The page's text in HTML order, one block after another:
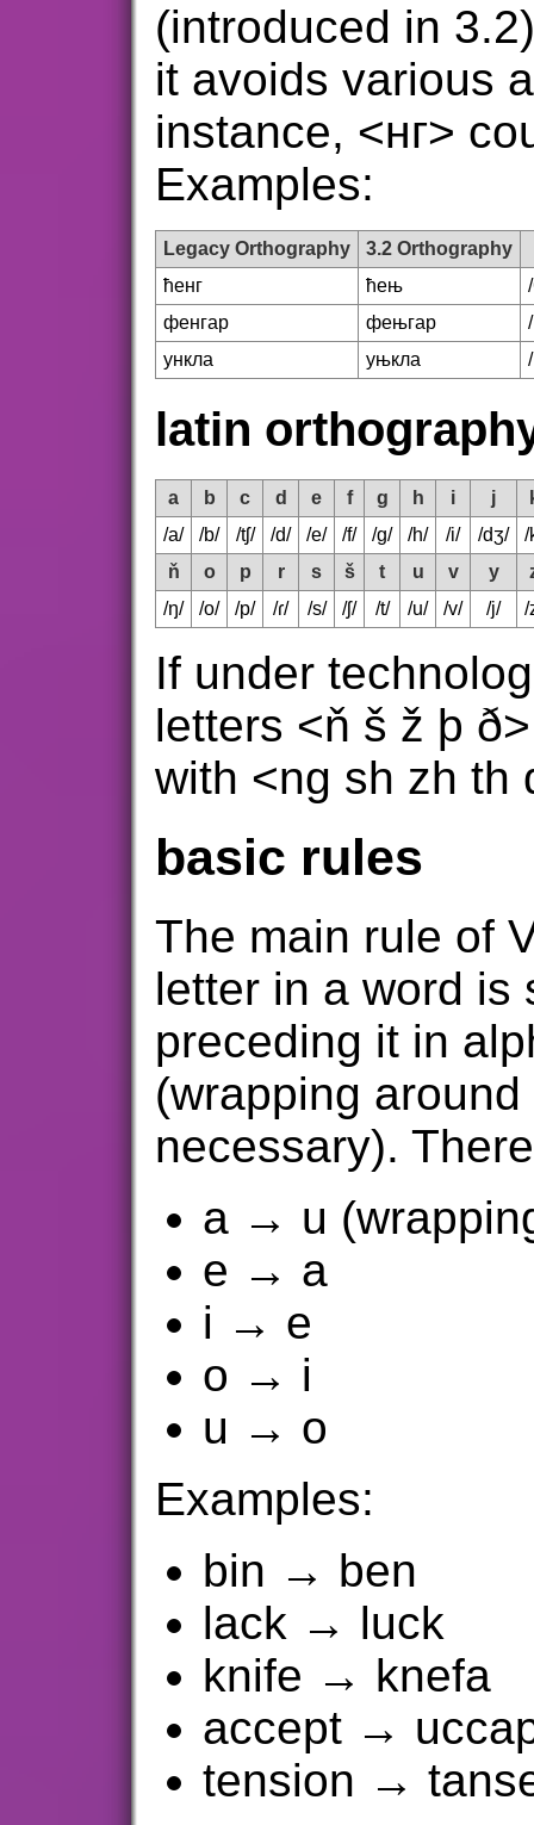
(introduced in
it avoids various
instance, <нг>
Examples:
Legacy Orthography
3.2 Orthography
ћенг
ћењ
фенгар
фењгар
ункла
уњкла
latin
a b c d e f g h i j
/a/
/b/ /tʃ/ /d/ /e/ /f/ /g/ /h/ /i/ /dʒ/
/
ň
o p r s š t u v y
/ŋ/
/o/ /p/ /ɾ/ /s/ /ʃ/ /t/ /u/ /v/ /j/ /
If under
letters <ň š ž þ
with <ng sh zh th
basic rules
The main rule of
letter in a word is
preceding it in
(wrapping
necessary).
a → u
e → a
i → e
o → i
u → o
Examples:
bin → ben
lack → luck
knife → knefa
accept →
tension →